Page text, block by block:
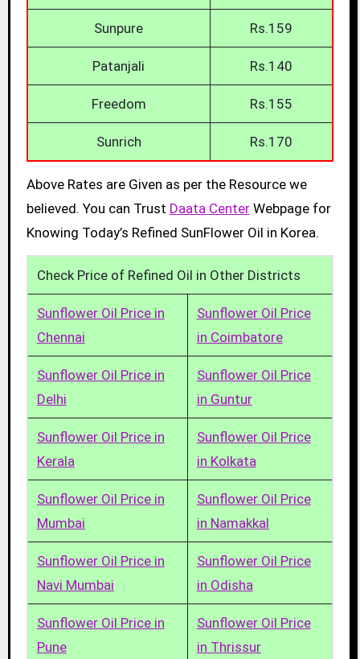
Sunpure Rs.159
Patanjali Rs.140
Freedom Rs.155
Sunrich Rs.170
Above Rates are Given as per the Resource we
believed. You can Trust Daata CenterWebpage for
Knowing Today’s Refined SunFlower Oil in Korea.
Check Price of Refined Oil in Other Districts
Sunflower Oil Price in
Chennai
Sunflower Oil Price
in Coimbatore
Sunflower Oil Price in
Delhi
Sunflower Oil Price
in Guntur
Sunflower Oil Price in
Kerala
Sunflower Oil Price
in Kolkata
Sunflower Oil Price in
Mumbai
Sunflower Oil Price
in Namakkal
Sunflower Oil Price in
Navi Mumbai
Sunflower Oil Price
in Odisha
Sunflower Oil Price in
Pune
Sunflower Oil Price
in Thrissur